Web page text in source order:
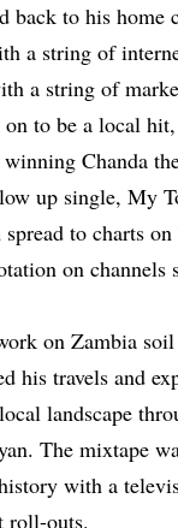
back to his home
a string of
a string of
on to be a local hit,
Chanda
up single, My
to charts
on channels
on Zambia
his travels and
landscape
The mixtape
with a
roll-outs.